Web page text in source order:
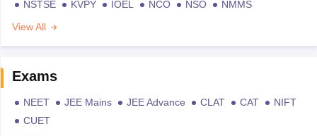
NSTSE KVPY IOEL NCO NSO
NMMS
View All
Exams
NEET JEE Mains JEE Advance CLAT CAT
NIFT
CUET